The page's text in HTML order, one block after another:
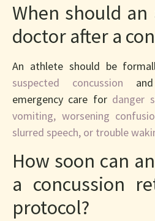
When should
doctor after a
An athlete should be
suspected concussion
emergency care for danger
vomiting, worsening
slurred speech, or trouble
How soon can
a concussion
protocol?